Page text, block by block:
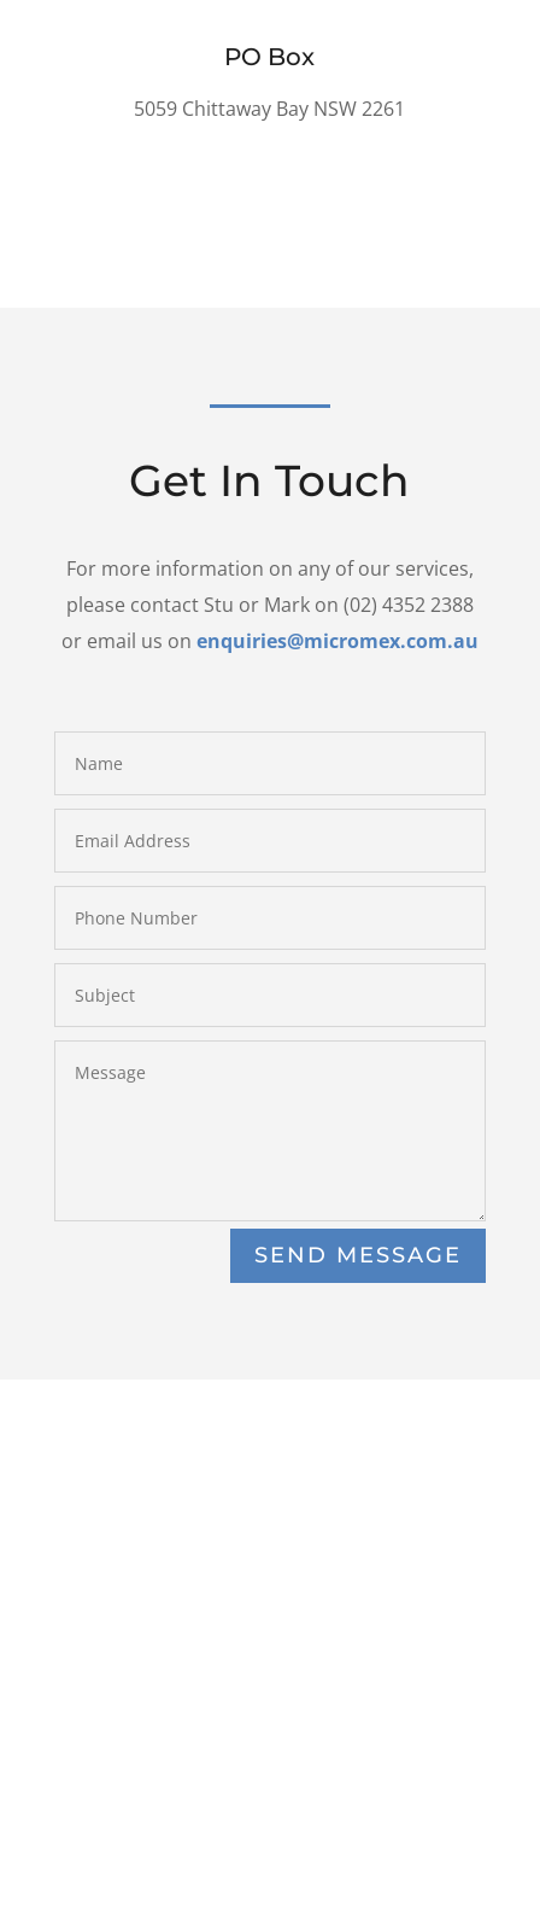
PO Box
5059 Chittaway Bay NSW 2261
Get In Touch
For more information on any of our services,
please contact Stu or Mark on (02) 4352 2388
or email us on enquiries@micromex.com.au
SEND MESSAGE